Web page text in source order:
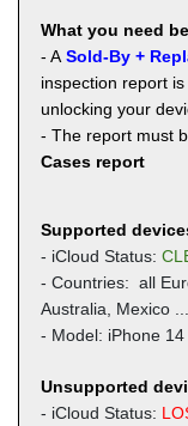
What you need
- A Sold-By +
inspection report
unlocking your
- The report must
Cases report
Supported
- iCloud Status:
- Countries: all
Australia, Mexico ...
- Model: iPhone 14
Unsupported
- iCloud Status: